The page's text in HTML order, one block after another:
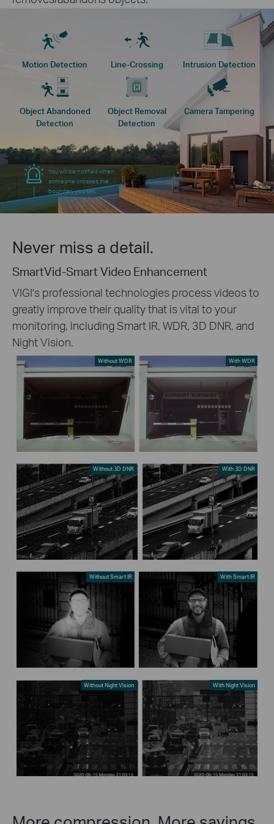
Motion Detection Line-Crossing Intrusion Detection
Object Abandoned
Detection
Object Removal
Detection
Camera Tampering
You will be notified when
someone crosses the
boundary you set.
Never miss a detail.
SmartVid-Smart Video Enhancement
VIGI's professional technologies process videos to
greatly improve their quality that is vital to your
monitoring, including Smart IR, WDR, 3D DNR, and
Night Vision.
Without WDR With WDR
Without 3D DNR With 3D DNR
Without Smart IR With Smart IR
Without Night Vision With Night Vision